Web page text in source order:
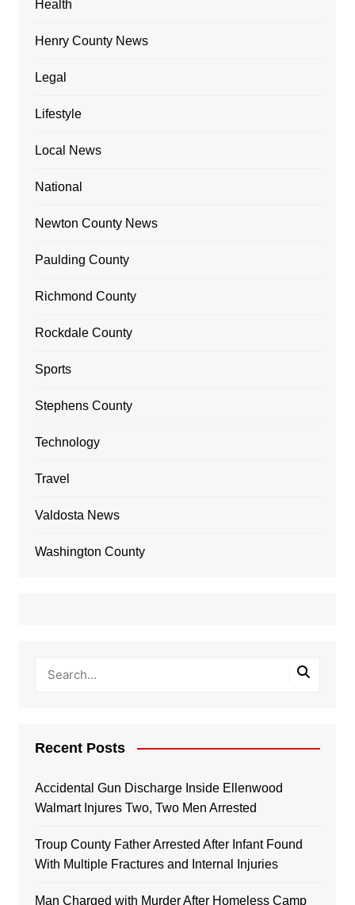
Health
Henry County News
Legal
Lifestyle
Local News
National
Newton County News
Paulding County
Richmond County
Rockdale County
Sports
Stephens County
Technology
Travel
Valdosta News
Washington County
Recent Posts
Accidental Gun Discharge Inside Ellenwood
Walmart Injures Two, Two Men Arrested
Troup County Father Arrested After Infant Found
With Multiple Fractures and Internal Injuries
Man Charged with Murder After Homeless Camp